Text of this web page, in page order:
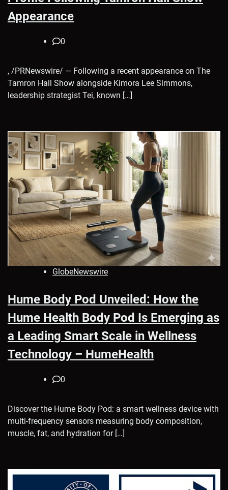
Appearance
0
, /PRNewswire/ — Following a recent appearance on The
Tamron Hall Show alongside Kimora Lee Simmons,
leadership strategist Tei, known […]
GlobeNewswire
Hume Body Pod Unveiled: How the
Hume Health Body Pod Is Emerging as
a Leading Smart Scale in Wellness
Technology – HumeHealth
0
Discover the Hume Body Pod: a smart wellness device with
multi-frequency sensors measuring body composition,
muscle, fat, and hydration for […]